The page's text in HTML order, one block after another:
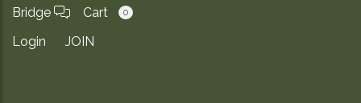
Bridge
Cart 0
Login JOIN